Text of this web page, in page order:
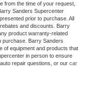
from the time of your request,
Sanders Supercenter
prior to purchase. All
and discounts. Barry
product warranty-related
purchase. Barry Sanders
of equipment and products that
in person to ensure
repair questions, or our car